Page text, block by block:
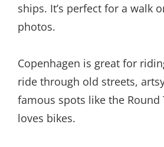
ships. It’s perfect for a walk
photos.
Copenhagen is great for
ride through old streets,
famous spots like the Round
loves bikes.